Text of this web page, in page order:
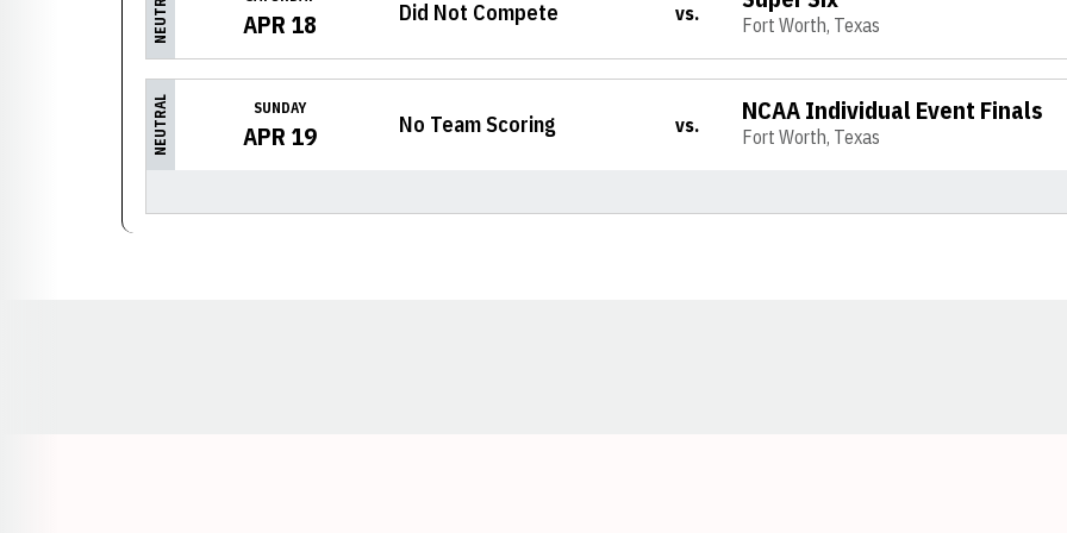
NEUTRAL APR 18 Did Not Compete vs. Fort Worth, Texas
NEUTRAL SUNDAY
APR 19 No Team Scoring vs. NCAA Individual Event Finals
Fort Worth, Texas